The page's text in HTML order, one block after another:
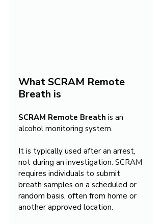
What SCRAM Remote
Breath is
SCRAM Remote Breath is an
alcohol monitoring system.
It is typically used after an arrest,
not during an investigation. SCRAM
requires individuals to submit
breath samples on a scheduled or
random basis, often from home or
another approved location.